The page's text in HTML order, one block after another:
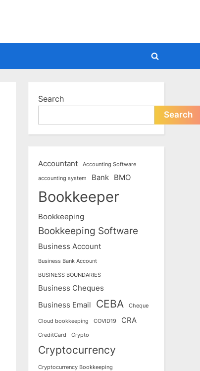
Toggle
Search
Search
Accountant Accounting Software
accounting system Bank BMO
Bookkeeper
Bookkeeping
Bookkeeping Software
Business Account
Business Bank Account
BUSINESS BOUNDARIES
Business Cheques
Business Email
CEBA Cheque
Cloud bookkeeping COVID19 CRA
CreditCard Crypto
Cryptocurrency
Cryptocurrency Bookkeeping